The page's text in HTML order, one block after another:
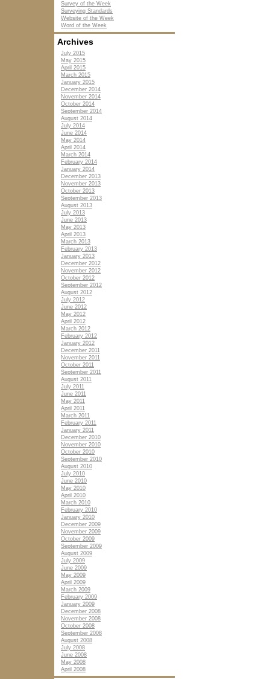
Survey of the Week
Surveying Standards
Website of the Week
Word of the Week
Archives
July 2015
May 2015
April 2015
March 2015
January 2015
December 2014
November 2014
October 2014
September 2014
August 2014
July 2014
June 2014
May 2014
April 2014
March 2014
February 2014
January 2014
December 2013
November 2013
October 2013
September 2013
August 2013
July 2013
June 2013
May 2013
April 2013
March 2013
February 2013
January 2013
December 2012
November 2012
October 2012
September 2012
August 2012
July 2012
June 2012
May 2012
April 2012
March 2012
February 2012
January 2012
December 2011
November 2011
October 2011
September 2011
August 2011
July 2011
June 2011
May 2011
April 2011
March 2011
February 2011
January 2011
December 2010
November 2010
October 2010
September 2010
August 2010
July 2010
June 2010
May 2010
April 2010
March 2010
February 2010
January 2010
December 2009
November 2009
October 2009
September 2009
August 2009
July 2009
June 2009
May 2009
April 2009
March 2009
February 2009
January 2009
December 2008
November 2008
October 2008
September 2008
August 2008
July 2008
June 2008
May 2008
April 2008